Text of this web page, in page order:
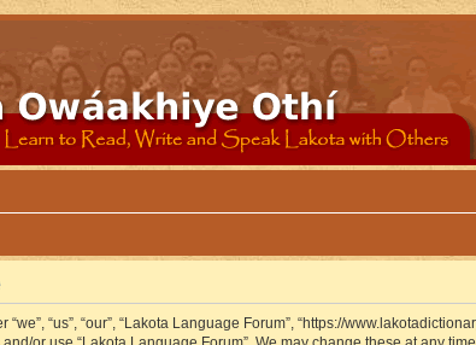
“us”, “our”, “Lakota Language Forum”, “https://